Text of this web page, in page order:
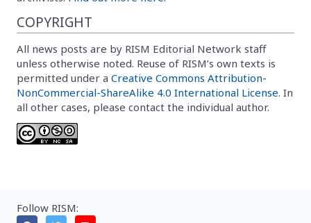
COPYRIGHT
All news posts are by RISM Editorial Network staff
unless otherwise noted. Reuse of RISM’s own texts is
permitted under a Creative Commons Attribution-
NonCommercial-ShareAlike 4.0 International License. In
all other cases, please contact the individual author.
Follow RISM: